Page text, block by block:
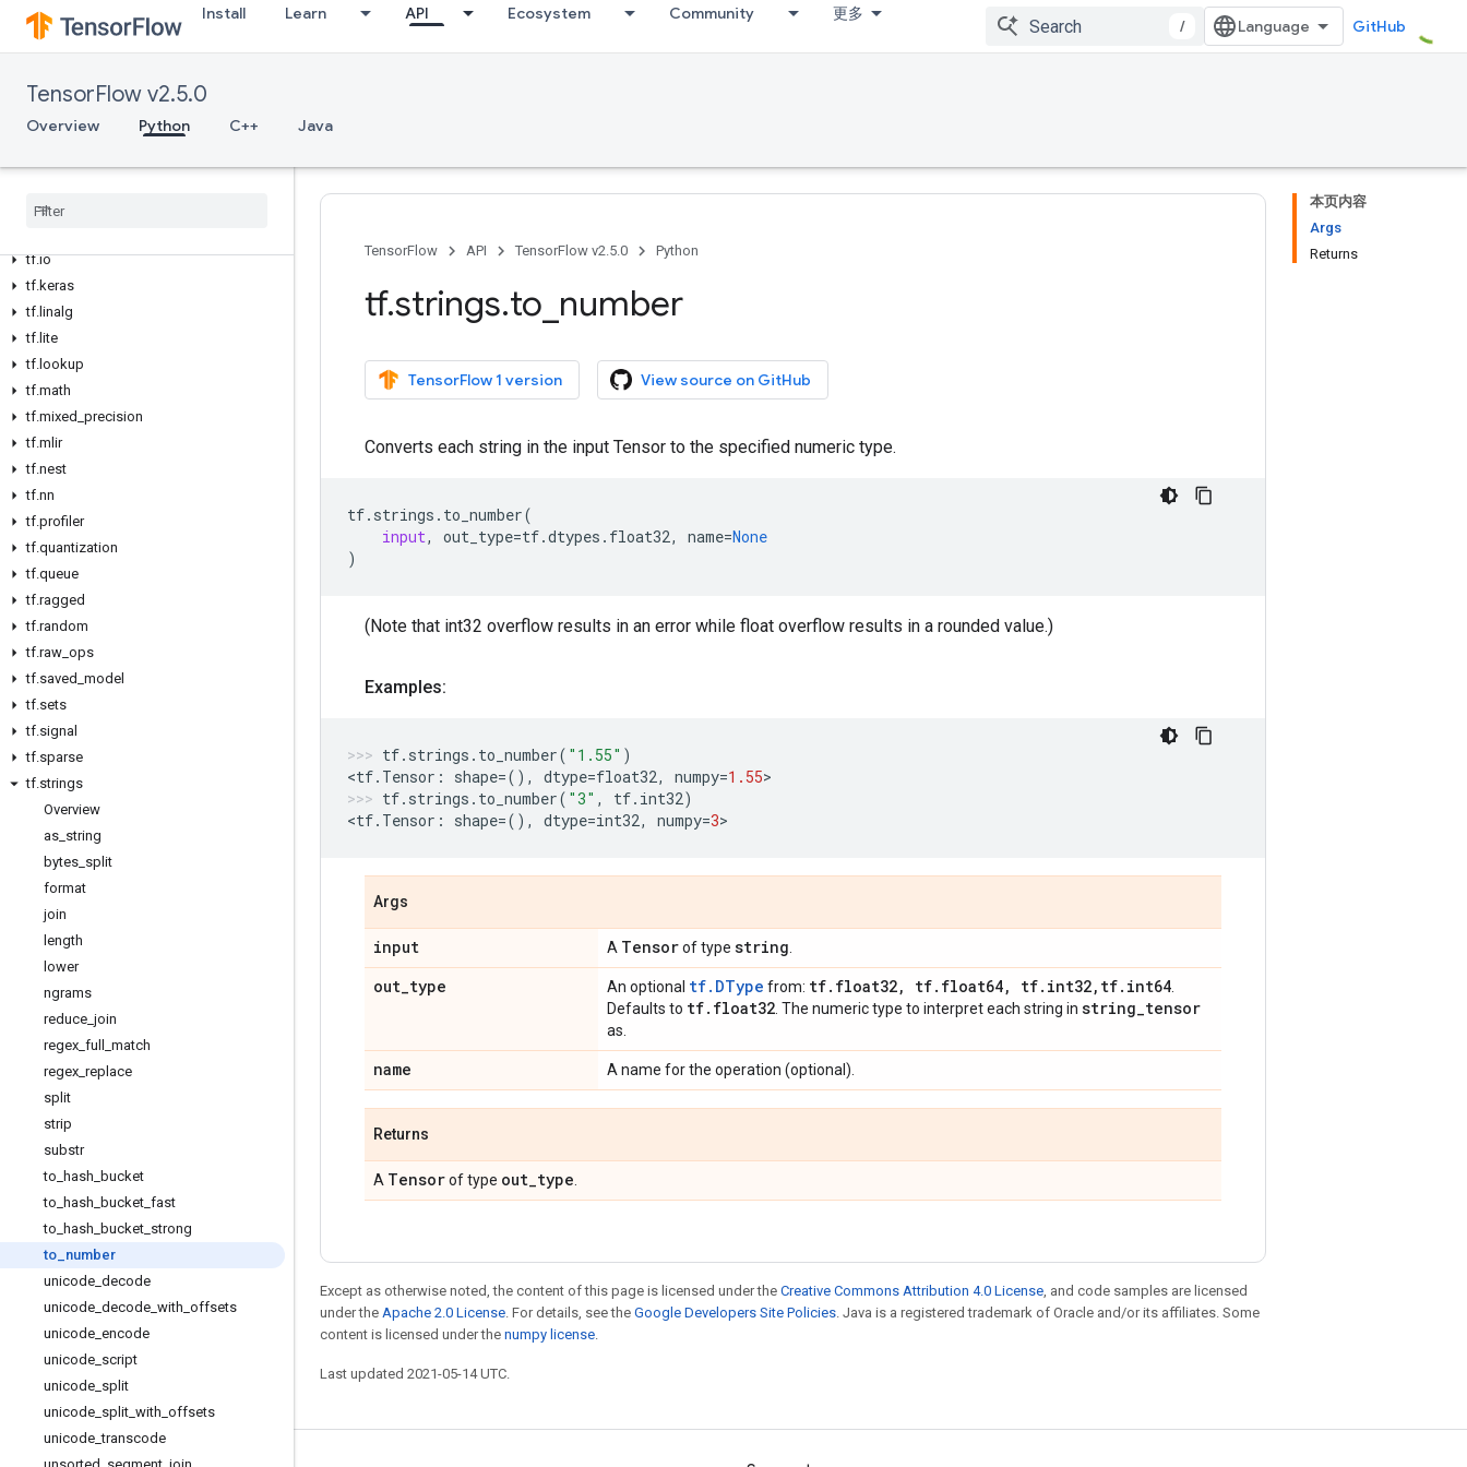
Install Learn API Ecosystem Community 更多
/ GitHub
TensorFlow v2.5.0
Overview Python C++ Java
tf.debugging
tf.distribute
tf.errors
tf.estimator
tf.graph
tf.io
tf.keras
tf. linalg
tf. lite
tf. lookup
tf.math
tf.mixed precision
tf.mlir
tf.nest
tf.nn
tf.profiler
tf.quantization
tf.queue
tf.ragged
tf.random
tf.raw ops
tf.saved model
tf.sets
tf.signal
tf.sparse
tf.strings
Overview
as string
bytes split
format
join
length
lower
ngrams
reduce join
regex full
match
regex replace
split
strip
substr
to hash bucket
to hash bucket fast
to hash bucket strong
to number
unicode decode
unicode decode with offsets
unicode encode
unicode script
unicode split
unicode split with offsets
unicode _transcode
本页内容
Args
Returns
TensorFlow API TensorFlow v2.5.0 Python
tf.strings.to number
TensorFlow 1 version View source on GitHub
Converts each string in the input Tensor to the specified numeric type.
tf. strings . to_number(
input, out_type=tf.dtypes . float32, name=None
)
(Note that int32 overflow results in an error while float overflow results in a rounded value.)
Examples:
tf. strings . to_number( "1.55" )
<tf. Tensor : shape=(), dtype=float32, numpy=1.55>
tf. strings . to_number( "3" , tf. int32)
<tf. Tensor : shape=(), dtype=int32, numpy=3>
Args
input A Tensorof type string
out_type An optional tf.DType from: tf. float32, tf. float64, tf. int32, tf. int64
Defaults to tf. float32 . The numeric type to interpret each string in string_tensor
as.
name A name for the operation (optional).
Returns
A Tensorof type out_type
Except as otherwise noted, the content of this page is licensed under the Creative Commons Attribution 4.0 License, and code samples are licensed
under the Apache 2.0 License. For details, see the Google Developers Site Policies. Java is a registered trademark of Oracle and/or its affiliates. Some
content is licensed under the numpy license.
Last updated 2021-05-14 UTC.